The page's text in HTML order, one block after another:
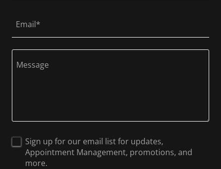
Email*
Sign up for our email list for updates,
Appointment Management, promotions, and
more.